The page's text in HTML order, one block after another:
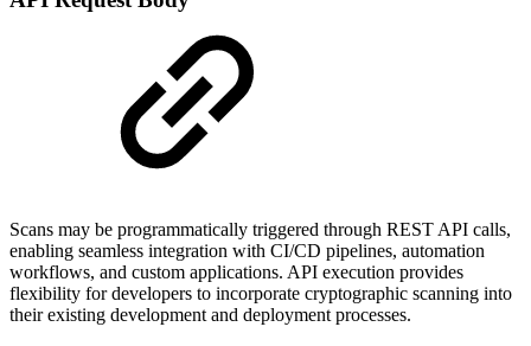
Scans may be programmatically triggered through REST API calls,
enabling seamless integration with CI/CD pipelines, automation
workflows, and custom applications. API execution provides
flexibility for developers to incorporate cryptographic scanning into
their existing development and deployment processes.